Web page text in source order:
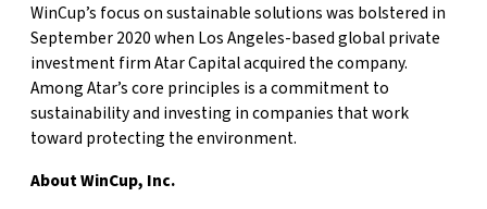
WinCup’s focus on sustainable solutions was bolstered in
September 2020 when Los Angeles-based global private
investment firm Atar Capital acquired the company.
Among Atar’s core principles is a commitment to
sustainability and investing in companies that work
toward protecting the environment.
About WinCup, Inc.